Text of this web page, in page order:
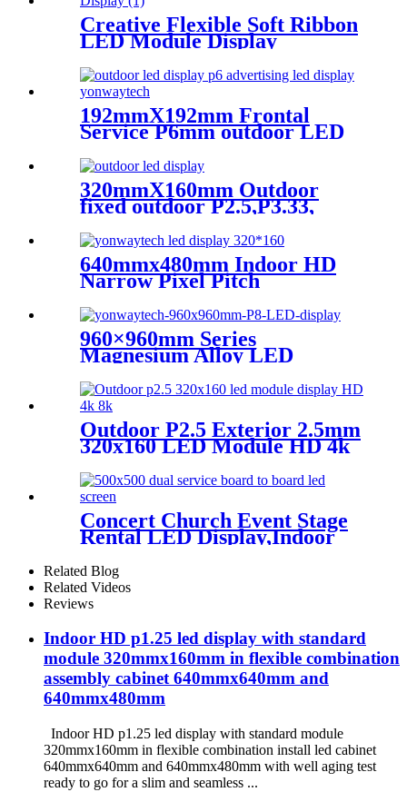
Creative Flexible Soft Ribbon
LED Module Display
192mmX192mm Frontal
Service P6mm outdoor LED
320mmX160mm Outdoor
fixed outdoor P2.5,P3.33,
P4,P5,P6.67, P8, P10 LED
module display
640mmx480mm Indoor HD
Narrow Pixel Pitch
P1.86,P2,P2.5,P3.076,P4 LED
Screen
960×960mm Series
Magnesium Alloy LED
Display Screen
Outdoor P2.5 Exterior 2.5mm
320x160 LED Module HD 4k
Concert Church Event Stage
Rental LED Display,Indoor
Or Outdoor Use LED
Screen,500mm×500mm /
500mm x 1000mm standard
led rental screen in pixel
Related Blog
Related Videos
Reviews
Indoor HD p1.25 led display with standard
module 320mmx160mm in flexible combination
assembly cabinet 640mmx640mm and
640mmx480mm
Indoor HD p1.25 led display with standard module
320mmx160mm in flexible combination install led cabinet
640mmx640mm and 640mmx480mm with well aging test
ready to go for a slim and seamless ...